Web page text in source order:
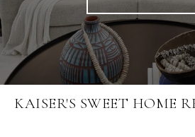
KAISER'S SWEET HOME